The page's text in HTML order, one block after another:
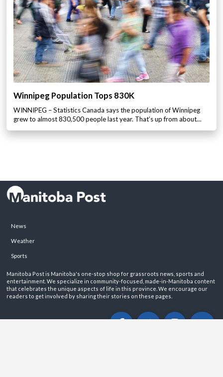
Winnipeg Population Tops 830K
WINNIPEG – Statistics Canada says the population of Winnipeg
grew to almost 830,500 people last year. That’s up from about…
News
Weather
Sports
Manitoba Post is Manitoba's one-stop shop for grassroots news, sports and
entertainment. We specialize in community-focused, made-in-Manitoba content
that celebrates the unique aspects of life in this province. We encourage our
readers to get involved by sharing their stories on these pages.